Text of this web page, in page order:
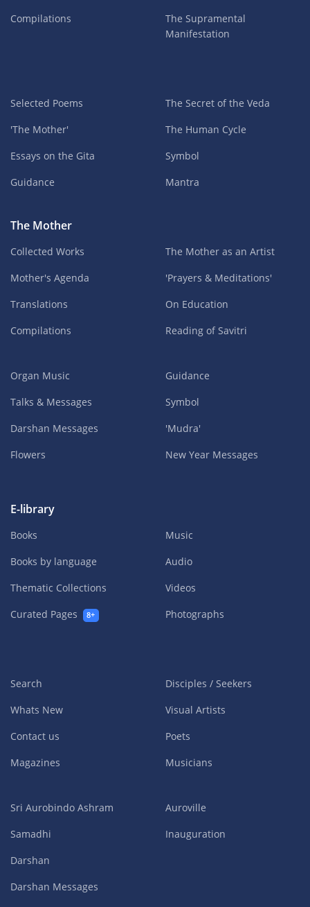
Compilations
The Supramental
Manifestation
Selected Poems
'The Mother'
Essays on the Gita
Guidance
The Secret of the Veda
The Human Cycle
Symbol
Mantra
The Mother
Collected Works
Mother's Agenda
Translations
Compilations
The Mother as an Artist
'Prayers & Meditations'
On Education
Reading of Savitri
Organ Music
Talks & Messages
Darshan Messages
Flowers
Guidance
Symbol
'Mudra'
New Year Messages
E-library
Books
Books by language
Thematic Collections
Curated Pages
8+
Music
Audio
Videos
Photographs
Search
Whats New
Contact us
Magazines
Disciples / Seekers
Visual Artists
Poets
Musicians
Sri Aurobindo Ashram
Samadhi
Darshan
Darshan Messages
Auroville
Inauguration